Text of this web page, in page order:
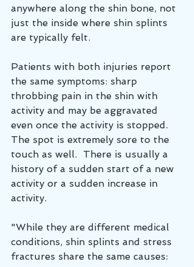
anywhere along the shin bone, not
just the inside where shin splints
are typically felt.
Patients with both injuries report
the same symptoms: sharp
throbbing pain in the shin with
activity and may be aggravated
even once the activity is stopped.
The spot is extremely sore to the
touch as well.  There is usually a
history of a sudden start of a new
activity or a sudden increase in
activity.
"While they are different medical
conditions, shin splints and stress
fractures share the same causes: